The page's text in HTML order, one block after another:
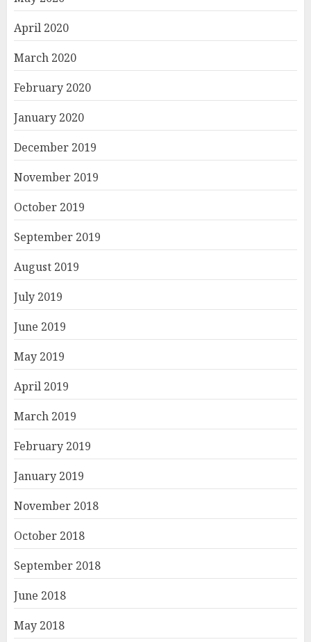
April 2020
March 2020
February 2020
January 2020
December 2019
November 2019
October 2019
September 2019
August 2019
July 2019
June 2019
May 2019
April 2019
March 2019
February 2019
January 2019
November 2018
October 2018
September 2018
June 2018
May 2018